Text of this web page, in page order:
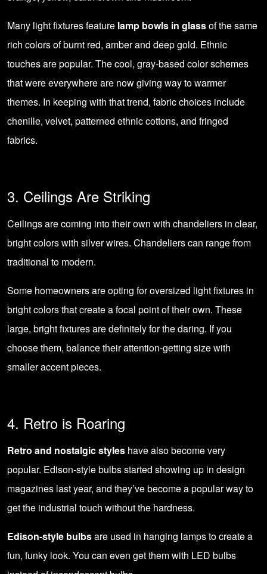
Many light fixtures feature lamp bowls in glassof the same
rich colors of burnt red, amber and deep gold. Ethnic
touches are popular. The cool, gray-based color schemes
that were everywhere are now giving way to warmer
themes. In keeping with that trend, fabric choices include
chenille, velvet, patterned ethnic cottons, and fringed
fabrics.
3. Ceilings Are Striking
Ceilings are coming into their own with chandeliers in clear,
bright colors with silver wires. Chandeliers can range from
traditional to modern.
Some homeowners are opting for oversized light fixtures in
bright colors that create a focal point of their own. These
large, bright fixtures are definitely for the daring. If you
choose them, balance their attention-getting size with
smaller accent pieces.
4. Retro is Roaring
Retro and nostalgic styles have also become very
popular. Edison-style bulbs started showing up in design
magazines last year, and they’ve become a popular way to
get the industrial touch without the hardness.
Edison-style bulbsare used in hanging lamps to create a
fun, funky look. You can even get them with LED bulbs